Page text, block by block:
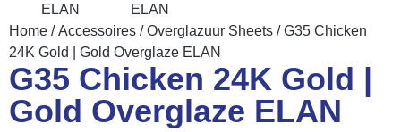
Home /Accessoires /Overglazuur Sheets / G35 Chicken
24K Gold | Gold Overglaze ELAN
G35 Chicken 24K Gold |
Gold Overglaze ELAN